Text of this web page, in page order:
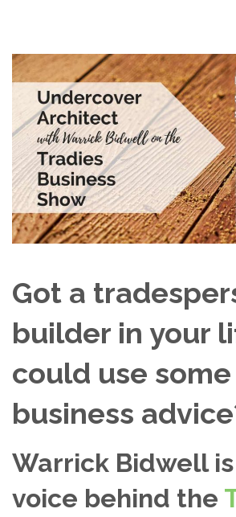
Got a
builder in your
could use some
business
Warrick Bidwell
voice behind the